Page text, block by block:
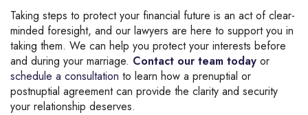
Taking steps to protect your financial future is an act of clear-
minded foresight, and our lawyers are here to support you in
taking them. We can help you protect your interests before
and during your marriage. Contact our team today or
schedule a consultation to learn how a prenuptial or
postnuptial agreement can provide the clarity and security
your relationship deserves.